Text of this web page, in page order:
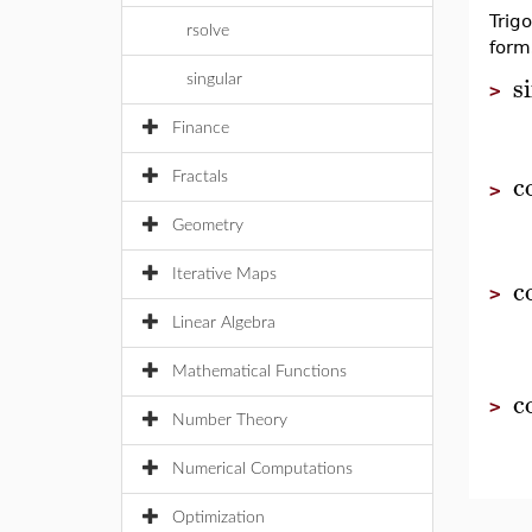
rsolve
singular
Finance
Fractals
Geometry
Iterative Maps
Linear Algebra
Mathematical Functions
Number Theory
Numerical Computations
Optimization
>
>
>
>